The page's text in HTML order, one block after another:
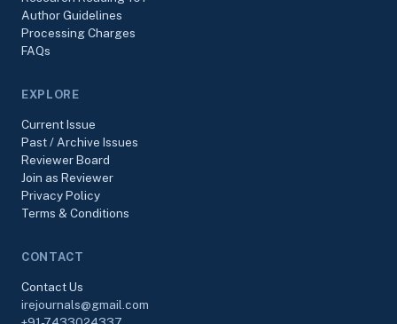
Author Guidelines
Processing Charges
FAQs
EXPLORE
Current Issue
Past / Archive Issues
Reviewer Board
Join as Reviewer
Privacy Policy
Terms & Conditions
CONTACT
Contact Us
irejournals@gmail.com